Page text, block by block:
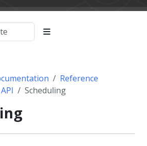
Reference
Scheduling